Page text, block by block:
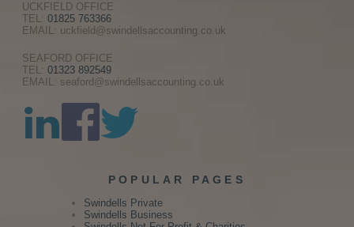
UCKFIELD OFFICE
TEL: 01825 763366
EMAIL: uckfield@swindellsaccounting.co.uk
SEAFORD OFFICE
TEL: 01323 892549
EMAIL: seaford@swindellsaccounting.co.uk
POPULAR PAGES
Swindells Private
Swindells Business